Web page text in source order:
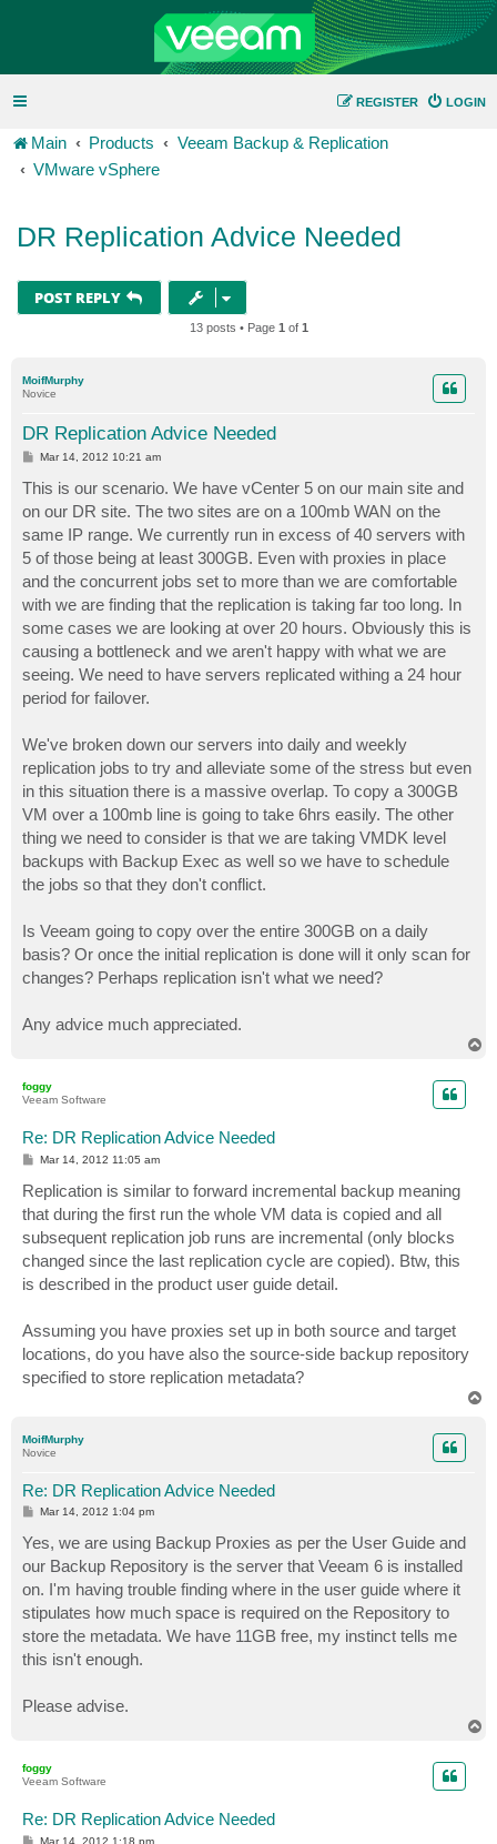
LOGIN
REGISTER
Main Products
Veeam Backup & Replication
VMware vSphere
DR Replication Advice Needed
POST REPLY
13 posts • Page 1 of 1
MoifMurphy
Novice
DR Replication Advice Needed
P
s
t
Mar 14, 2012 10:21 am
This is our scenario. We have vCenter 5 on our main site and
on our DR site. The two sites are on a 100mb WAN on the
same IP range. We currently run in excess of 40 servers with
5 of those being at least 300GB. Even with proxies in place
and the concurrent jobs set to more than we are comfortable
with we are finding that the replication is taking far too long. In
some cases we are looking at over 20 hours. Obviously this is
causing a bottleneck and we aren't happy with what we are
seeing. We need to have servers replicated withing a 24 hour
period for failover.
We've broken down our servers into daily and weekly
replication jobs to try and alleviate some of the stress but even
in this situation there is a massive overlap. To copy a 300GB
VM over a 100mb line is going to take 6hrs easily. The other
thing we need to consider is that we are taking VMDK level
backups with Backup Exec as well so we have to schedule
the jobs so that they don't conflict.
Is Veeam going to copy over the entire 300GB on a daily
basis? Or once the initial replication is done will it only scan for
changes? Perhaps replication isn't what we need?
Any advice much appreciated.
foggy
Veeam Software
Re: DR Replication Advice Needed
P
t
Mar 14, 2012 11:05 am
Replication is similar to forward incremental backup meaning
that during the first run the whole VM data is copied and all
subsequent replication job runs are incremental (only blocks
changed since the last replication cycle are copied). Btw, this
is described in the product user guide detail.
Assuming you have proxies set up in both source and target
locations, do you have also the source-side backup repository
specified to store replication metadata?
MoifMurphy
Novice
Re: DR Replication Advice Needed
P
t
Mar 14, 2012 1:04 pm
Yes, we are using Backup Proxies as per the User Guide and
our Backup Repository is the server that Veeam 6 is installed
on. I'm having trouble finding where in the user guide where it
stipulates how much space is required on the Repository to
store the metadata. We have 11GB free, my instinct tells me
this isn't enough.
Please advise.
foggy
Veeam Software
Re: DR Replication Advice Needed
PMar 14, 2012 1:18 pm